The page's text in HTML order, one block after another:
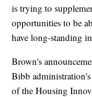
is trying to
opportunities to be
have long-standing
Brown's
Bibb
of the Housing